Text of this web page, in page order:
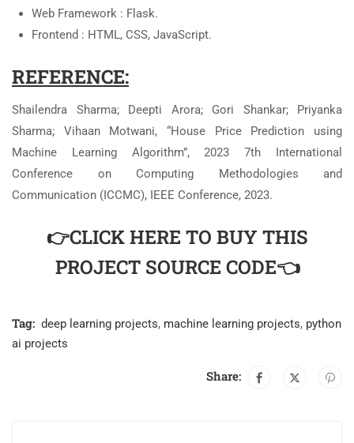
Web Framework : Flask.
Frontend : HTML, CSS, JavaScript.
REFERENCE:
Shailendra Sharma; Deepti Arora; Gori Shankar; Priyanka
Sharma; Vihaan Motwani, “House Price Prediction using
Machine Learning Algorithm”, 2023 7th International
Conference on Computing Methodologies and
Communication (ICCMC), IEEE Conference, 2023.
👉CLICK HERE TO BUY THIS
PROJECT SOURCE CODE👈
Tag: deep learning projects, machine learning projects, python
ai projects
Share: